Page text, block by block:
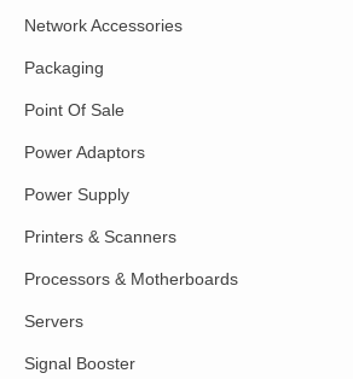
Network Accessories
Packaging
Point Of Sale
Power Adaptors
Power Supply
Printers & Scanners
Processors & Motherboards
Servers
Signal Booster